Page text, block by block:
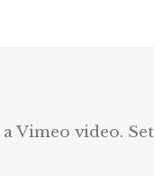
Vimeo video.